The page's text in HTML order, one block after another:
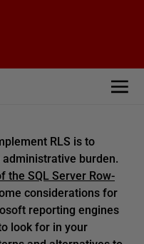
RLS is to
burden.
the SQL Server Row-
considerations for
reporting engines
look for in your